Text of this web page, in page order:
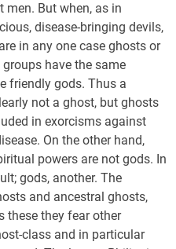
But when, as in
disease-bringing devils,
in any one case ghosts or
have the same
friendly gods. Thus a
not a ghost, but ghosts
in exorcisms against
On the other hand,
powers are not gods. In
gods, another. The
and ancestral ghosts,
these they fear other
class and in particular